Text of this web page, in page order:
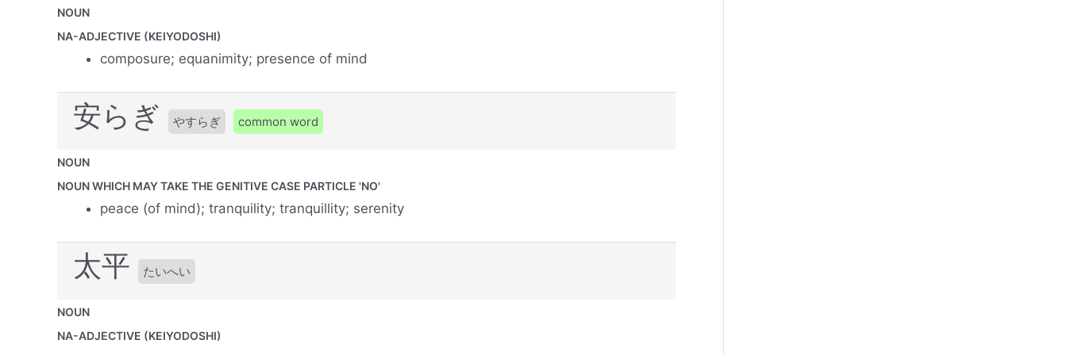
NOUN
NA-ADJECTIVE (KEIYODOSHI)
composure; equanimity; presence of mind
安らぎ やすらぎ common word
NOUN
NOUN WHICH MAY TAKE THE GENITIVE CASE PARTICLE 'NO'
peace (of mind); tranquility; tranquillity; serenity
太平 たいへい
NOUN
NA-ADJECTIVE (KEIYODOSHI)